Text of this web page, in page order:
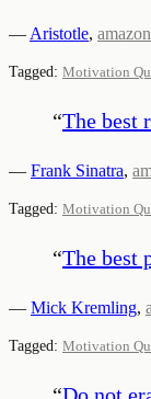
— Aristotle,
Tagged: Motivation
“The best
— Frank Sinatra,
Tagged: Motivation
“The best
— Mick Kremling,
Tagged: Motivation